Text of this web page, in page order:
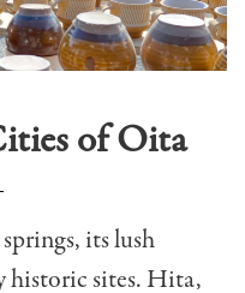
of Oita
its lush
historic sites. Hita,